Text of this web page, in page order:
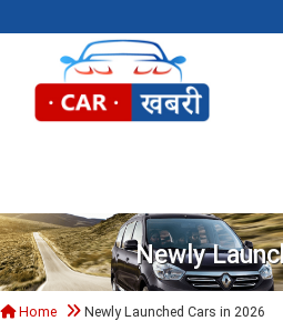
Newly
Home Newly Launched Cars in 2026